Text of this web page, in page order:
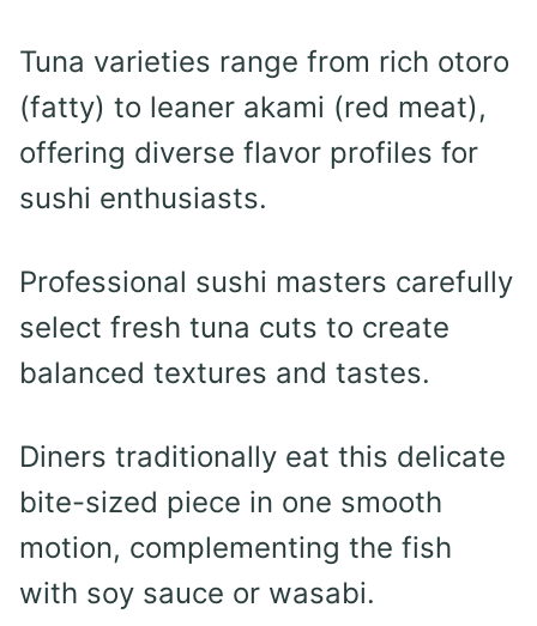
Tuna varieties range from rich otoro
(fatty) to leaner akami (red meat),
offering diverse flavor profiles for
sushi enthusiasts.
Professional sushi masters carefully
select fresh tuna cuts to create
balanced textures and tastes.
Diners traditionally eat this delicate
bite-sized piece in one smooth
motion, complementing the fish
with soy sauce or wasabi.